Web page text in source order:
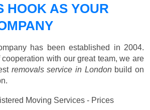
HOOK AS YOUR
has been established in 2004.
with our great team, we are
removals service in Londonbuild on
Moving Services - Prices